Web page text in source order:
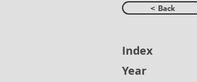
< Back
Index
Year